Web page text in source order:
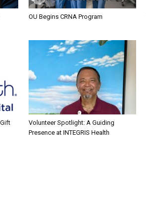
OU Begins CRNA Program
Volunteer Spotlight: A Guiding
Presence at INTEGRIS Health